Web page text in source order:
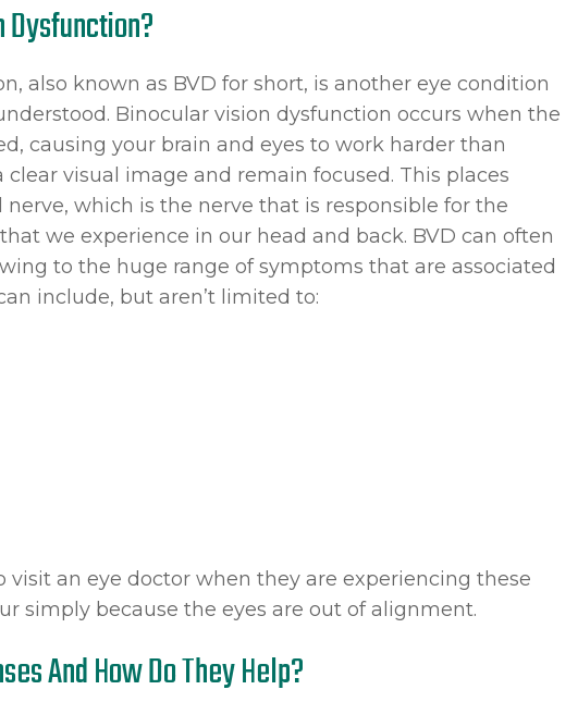
also known as BVD for short, is another eye condition
Binocular vision dysfunction occurs when the
causing your brain and eyes to work harder than
visual image and remain focused. This places
which is the nerve that is responsible for the
we experience in our head and back. BVD can often
to the huge range of symptoms that are associated
include, but aren’t limited to:
visit an eye doctor when they are experiencing these
simply because the eyes are out of alignment.
And How Do They Help?